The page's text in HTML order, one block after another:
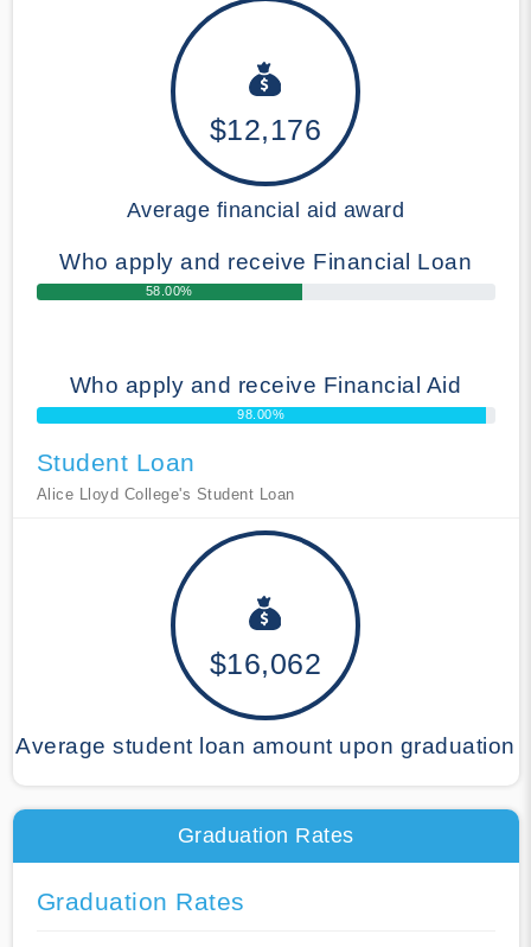
$12,176
Average financial aid award
Who apply and receive Financial Loan
58.00%
Who apply and receive Financial Aid
98.00%
Student Loan
Alice Lloyd College's Student Loan
$16,062
Average student loan amount upon graduation
Graduation Rates
Graduation Rates